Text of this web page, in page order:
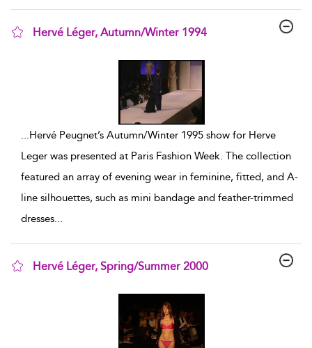
Hervé Léger, Autumn/Winter 1994
...Hervé Peugnet’s Autumn/Winter 1995 show for Herve
Leger was presented at Paris Fashion Week. The collection
featured an array of evening wear in feminine, fitted, and A-
line silhouettes, such as mini bandage and feather-trimmed
dresses...
Hervé Léger, Spring/Summer 2000